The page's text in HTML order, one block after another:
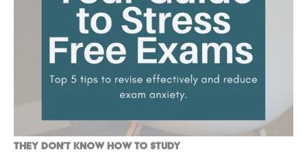
They don’t know how to study